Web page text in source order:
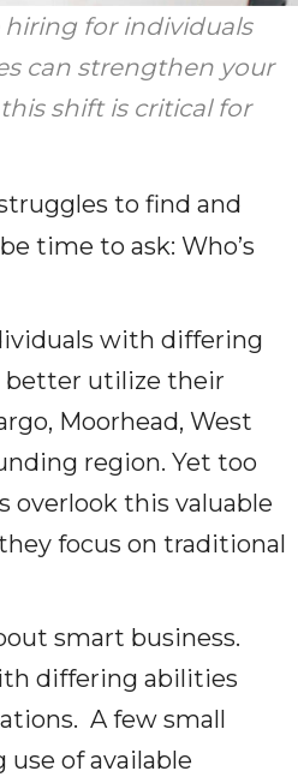
for individuals
can strengthen your
shift is critical for
to find and
time to ask: Who’s
with differing
better utilize their
Moorhead, West
region. Yet too
overlook this valuable
focus on traditional
smart business.
differing abilities
A few small
of available